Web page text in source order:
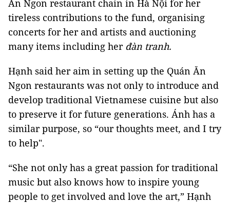
Ăn Ngon restaurant chain in Hà Nội for her
tireless contributions to the fund, organising
concerts for her and artists and auctioning
many items including her đàn tranh.
Hạnh said her aim in setting up the Quán Ăn
Ngon restaurants was not only to introduce and
develop traditional Vietnamese cuisine but also
to preserve it for future generations. Ánh has a
similar purpose, so “our thoughts meet, and I try
to help".
“She not only has a great passion for traditional
music but also knows how to inspire young
people to get involved and love the art,” Hạnh